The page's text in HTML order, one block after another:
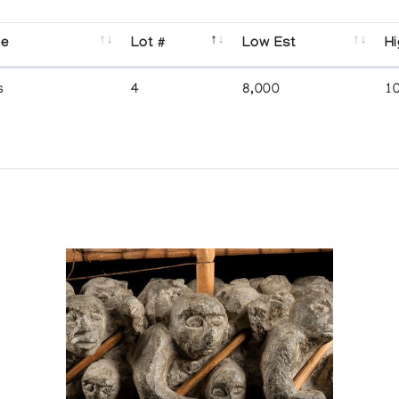
Lot # Low Est
4 8,000